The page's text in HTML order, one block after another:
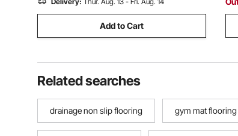
Add to Cart
Related searches
drainage non slip flooring gym mat